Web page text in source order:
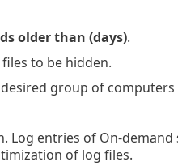
older than (days).
to be hidden.
group of
Log entries of On-
of log files.